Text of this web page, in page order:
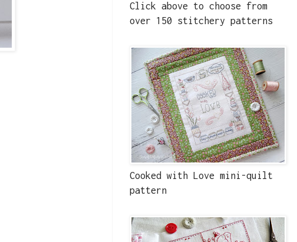
Click above to choose from
over 150 stitchery patterns
Cooked with Love mini-quilt
pattern